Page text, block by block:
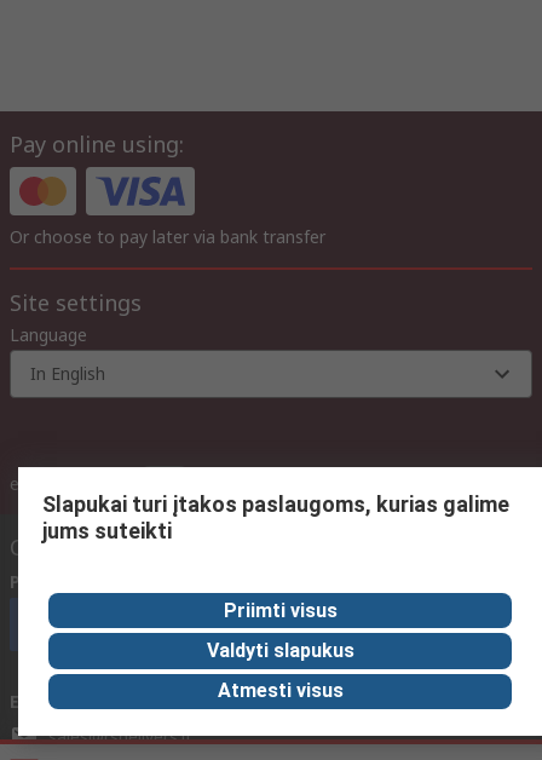
Pay online using:
Or choose to pay later via bank transfer
Site settings
Language
In English
ex VAT
Contact us
Phone us
Call customer services now
Email us
We usually reply within 24 hours
sales@rsdelivers.lt
Slapukai turi įtakos paslaugoms, kurias galime
jums suteikti
Priimti visus
Valdyti slapukus
Atmesti visus